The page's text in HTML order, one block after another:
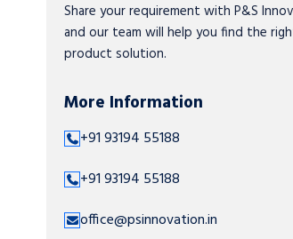
Share your requirement with P&S
and our team will help you find the
product solution.
More Information
+91 93194 55188
+91 93194 55188
office@psinnovation.in